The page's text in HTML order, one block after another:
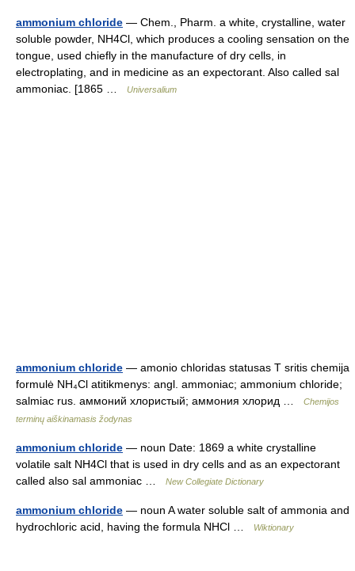
ammonium chloride — Chem., Pharm. a white, crystalline, water
soluble powder, NH4Cl, which produces a cooling sensation on the
tongue, used chiefly in the manufacture of dry cells, in
electroplating, and in medicine as an expectorant. Also called sal
ammoniac. [1865 …
Universalium
ammonium chloride — amonio chloridas statusas T sritis chemija
formulė NH₄Cl atitikmenys: angl. ammoniac; ammonium chloride;
salmiac rus. аммоний хлористый; аммония хлорид …
Chemijos
terminų aiškinamasis žodynas
ammonium chloride — noun Date: 1869 a white crystalline
volatile salt NH4Cl that is used in dry cells and as an expectorant
called also sal ammoniac …
New Collegiate Dictionary
ammonium chloride — noun A water soluble salt of ammonia and
hydrochloric acid, having the formula NHCl …
Wiktionary